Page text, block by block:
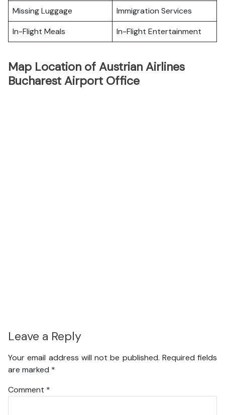
Missing Luggage
Immigration Services
In-Flight Meals
In-Flight Entertainment
Map Location of Austrian Airlines
Bucharest Airport Office
Leave a Reply
Your email address will not be published. Required fields
are marked *
Comment *